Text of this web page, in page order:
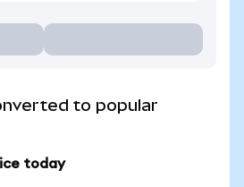
to popular
today